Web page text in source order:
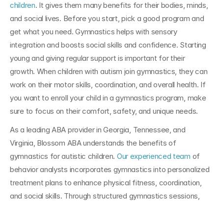
children. It gives them many benefits for their bodies, minds,
and social lives. Before you start, pick a good program and
get what you need. Gymnastics helps with sensory
integration and boosts social skills and confidence. Starting
young and giving regular support is important for their
growth. When children with autism join gymnastics, they can
work on their motor skills, coordination, and overall health. If
you want to enroll your child in a gymnastics program, make
sure to focus on their comfort, safety, and unique needs.
As a leading ABA provider in Georgia, Tennessee, and
Virginia, Blossom ABA understands the benefits of
gymnastics for autistic children. Our experienced team of
behavior analysts incorporates gymnastics into personalized
treatment plans to enhance physical fitness, coordination,
and social skills. Through structured gymnastics sessions,